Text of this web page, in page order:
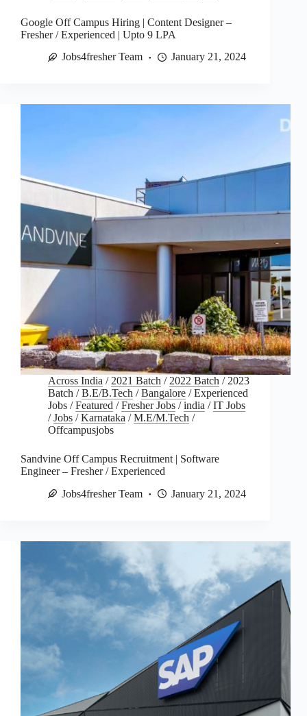
Google Off Campus Hiring | Content Designer –
Fresher / Experienced | Upto 9 LPA
Jobs4fresher Team
January 21, 2024
Across India / 2021 Batch / 2022 Batch / 2023
Batch /B.E/B.Tech /Bangalore /Experienced
Jobs /Featured /Fresher Jobs /india /IT Jobs
/Jobs /Karnataka /M.E/M.Tech /
Offcampusjobs
Sandvine Off Campus Recruitment | Software
Engineer – Fresher / Experienced
Jobs4fresher Team
January 21, 2024